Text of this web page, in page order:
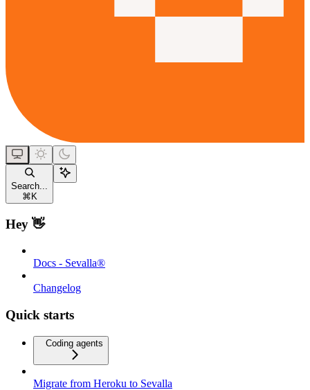
Search...
⌘ K
Hey 👋
Docs - Sevalla®
Changelog
Quick starts
Coding agents
Migrate from Heroku to Sevalla